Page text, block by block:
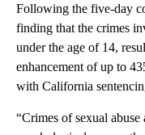
Following the five-day
finding that the crimes
under the age of 14,
enhancement of up to
with California
“Crimes of sexual